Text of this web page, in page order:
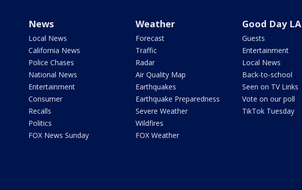
News
Local News
California News
Police Chases
National News
Entertainment
Consumer
Recalls
Politics
FOX News Sunday
Weather
Forecast
Traffic
Radar
Air Quality Map
Earthquakes
Earthquake Preparedness
Severe Weather
Wildfires
FOX Weather
Good Day LA
Guests
Entertainment
Local News
Back-to-school
Seen on TV Links
Vote on our poll
TikTok Tuesday